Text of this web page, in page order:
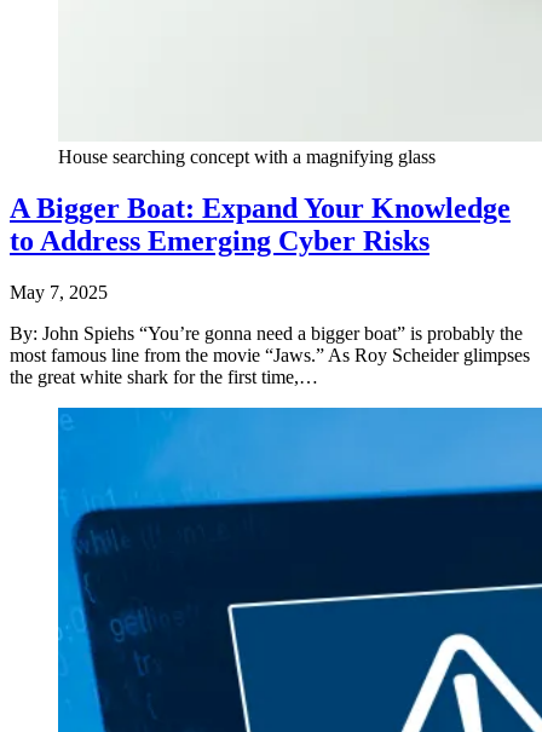
House searching concept with a magnifying glass
A Bigger Boat: Expand Your Knowledge
to Address Emerging Cyber Risks
May 7, 2025
By: John Spiehs “You’re gonna need a bigger boat” is probably the
most famous line from the movie “Jaws.” As Roy Scheider glimpses
the great white shark for the first time,…